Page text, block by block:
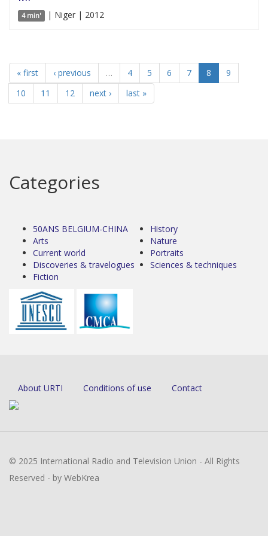
4 min' | Niger | 2012
« first ‹ previous … 4 5 6 7 8
9
10
11 12 next › last »
Categories
50ANS BELGIUM-CHINA
Arts
Current world
Discoveries & travelogues
Fiction
History
Nature
Portraits
Sciences & techniques
About URTI Conditions of use Contact
© 2025 International Radio and Television Union - All Rights
Reserved - by WebKrea